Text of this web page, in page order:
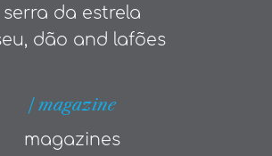
serra da estrela
dão and lafões
| magazine
magazines